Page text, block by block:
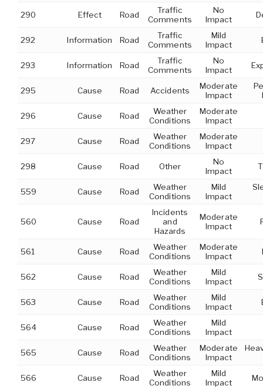
290 Effect Road
Traffic
Comments
No
Impact
292 Information Road
Traffic
Comments
Mild
Impact
293 Information Road
Traffic
Comments
No
Impact
295 Cause Road Accidents
Moderate
Impact
296 Cause Road
Weather
Conditions
Moderate
Impact
297 Cause Road
Weather
Conditions
Moderate
Impact
298 Cause Road Other
No
Impact
559 Cause Road
Weather
Conditions
Mild
Impact
560 Cause Road
Incidents
and
Hazards
Moderate
Impact
561 Cause Road
Weather
Conditions
Moderate
Impact
562 Cause Road
Weather
Conditions
Mild
Impact
563 Cause Road
Weather
Conditions
Mild
Impact
564 Cause Road
Weather
Conditions
Mild
Impact
565 Cause Road
Weather
Conditions
Moderate
Impact
566 Cause Road
Weather
Conditions
Mild
Impact